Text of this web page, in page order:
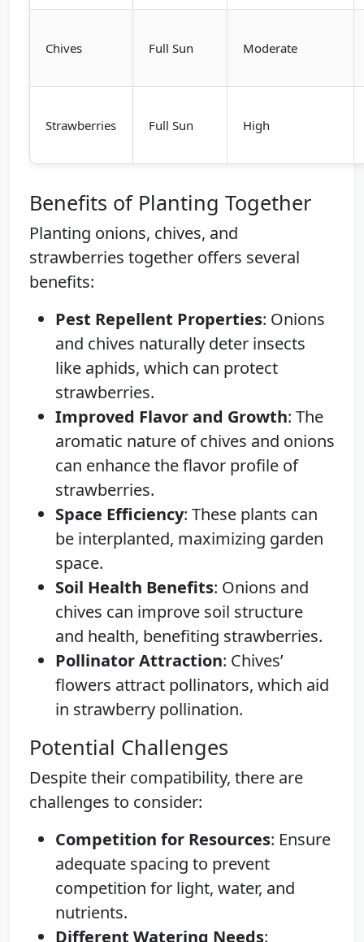
Chives Full Sun Moderate
Strawberries Full Sun High
Benefits of Planting Together
Planting onions, chives, and
strawberries together offers several
benefits:
Pest Repellent Properties: Onions
and chives naturally deter insects
like aphids, which can protect
strawberries.
Improved Flavor and Growth: The
aromatic nature of chives and onions
can enhance the flavor profile of
strawberries.
Space Efficiency: These plants can
be interplanted, maximizing garden
space.
Soil Health Benefits: Onions and
chives can improve soil structure
and health, benefiting strawberries.
Pollinator Attraction: Chives’
flowers attract pollinators, which aid
in strawberry pollination.
Potential Challenges
Despite their compatibility, there are
challenges to consider:
Competition for Resources: Ensure
adequate spacing to prevent
competition for light, water, and
nutrients.
Different Watering Needs: